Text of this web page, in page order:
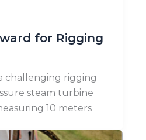
for Rigging
challenging rigging
steam turbine
10 meters